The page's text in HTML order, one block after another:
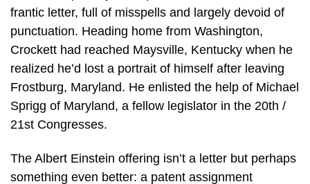
frantic letter, full of misspells and largely devoid of
punctuation. Heading home from Washington,
Crockett had reached Maysville, Kentucky when he
realized he’d lost a portrait of himself after leaving
Frostburg, Maryland. He enlisted the help of Michael
Sprigg of Maryland, a fellow legislator in the 20th /
21st Congresses.
The Albert Einstein offering isn’t a letter but perhaps
something even better: a patent assignment